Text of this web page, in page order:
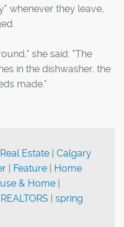
whenever they leave,
she said. "The
in the dishwasher, the
made."
Estate | Calgary
| Feature | Home
& Home |
REALTORS | spring